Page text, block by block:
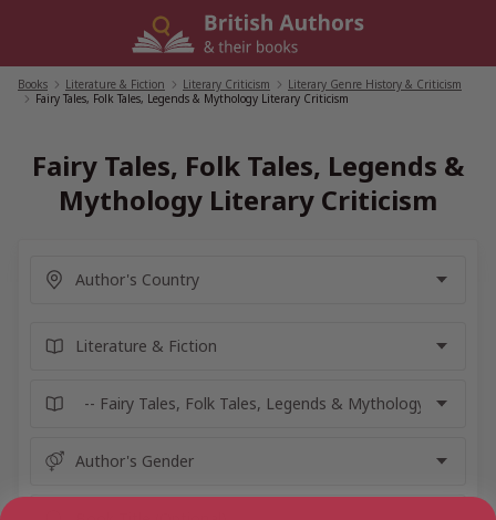
Books Literature & Fiction Literary Criticism
Literary Genre History & Criticism
Fairy Tales, Folk Tales, Legends & Mythology Literary Criticism
Fairy Tales, Folk Tales, Legends &
Mythology Literary Criticism